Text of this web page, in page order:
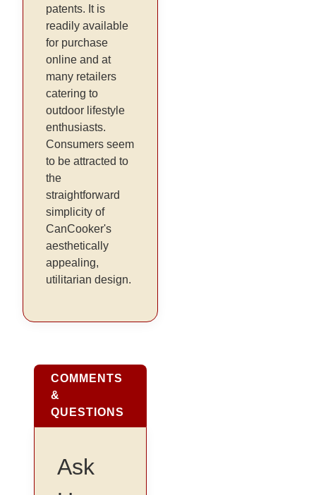
patents. It is
readily available
for purchase
online and at
many retailers
catering to
outdoor lifestyle
enthusiasts.
Consumers seem
to be attracted to
the
straightforward
simplicity of
CanCooker's
aesthetically
appealing,
utilitarian design.
COMMENTS
&
QUESTIONS
Ask